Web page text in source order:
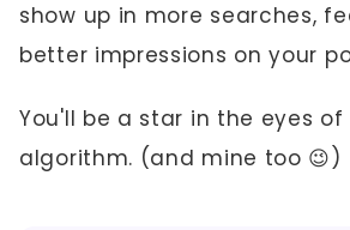
show up in more searches,
better impressions on your
You'll be a star in the eyes of
algorithm. (and mine too 😉)